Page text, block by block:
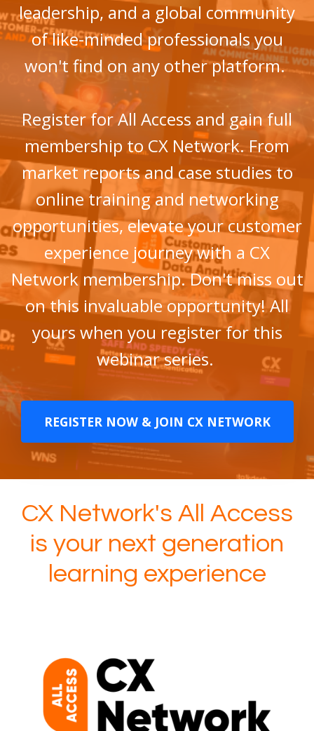
leadership, and a global community
of like-minded professionalsyou
won't find on any other platform.
Register for All Access and gain full
membership to CX Network. From
market reports and case studies to
online training and networking
opportunities, elevate your customer
experience journey with a CX
Network membership. Don't miss out
on this invaluable opportunity! All
yours when you register for this
webinar series.
REGISTER NOW & JOIN CX NETWORK
CX Network's All Access
is your next generation
learning experience